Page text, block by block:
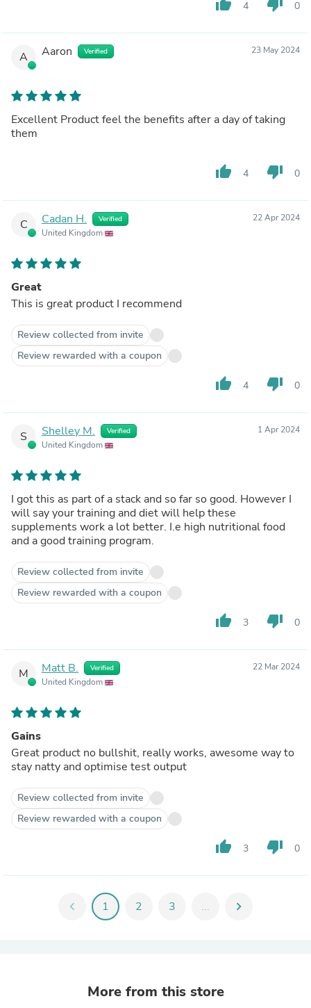
thumb_up 4 thumb_down 0
A Aaron Verified 23 May 2024
Excellent Product feel the benefits after a day of taking
them
thumb_up 4 thumb_down 0
C Cadan H. Verified
United Kingdom
22 Apr 2024
Great
This is great product I recommend
Review collected from invite
Review rewarded with a coupon
thumb_up 4 thumb_down 0
S Shelley M. Verified
United Kingdom
1 Apr 2024
I got this as part of a stack and so far so good. However I
will say your training and diet will help these
supplements work a lot better. I.e high nutritional food
and a good training program.
Review collected from invite
Review rewarded with a coupon
thumb_up 3 thumb_down 0
M Matt B. Verified
United Kingdom
22 Mar 2024
Gains
Great product no bullshit, really works, awesome way to
stay natty and optimise test output
Review collected from invite
Review rewarded with a coupon
thumb_up 3 thumb_down 0
chevron_left 1 2 3 ... chevron_right
More from this store